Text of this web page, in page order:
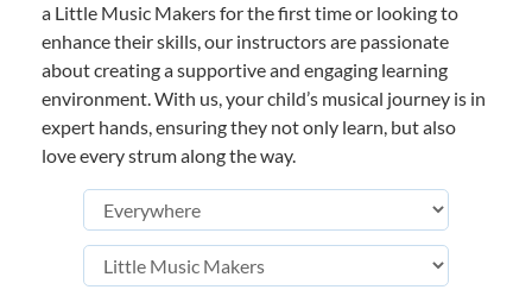
a Little Music Makers for the first time or looking to
enhance their skills, our instructors are passionate
about creating a supportive and engaging learning
environment. With us, your child’s musical journey is in
expert hands, ensuring they not only learn, but also
love every strum along the way.